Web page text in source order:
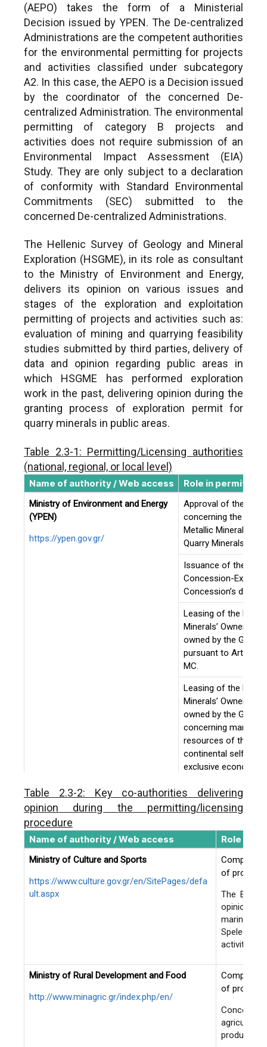
(AEPO) takes the form of a Ministerial
Decision issued by YPEN. The De-centralized
Administrations are the competent authorities
for the environmental permitting for projects
and activities classified under subcategory
A2. In this case, the AEPO is a Decision issued
by the coordinator of the concerned De-
centralized Administration. The environmental
permitting of category B projects and
activities does not require submission of an
Environmental Impact Assessment (EIA)
Study. They are only subject to a declaration
of conformity with Standard Environmental
Commitments (SEC) submitted to the
concerned De-centralized Administrations.
The Hellenic Survey of Geology and Mineral
Exploration (HSGME), in its role as consultant
to the Ministry of Environment and Energy,
delivers its opinion on various issues and
stages of the exploration and exploitation
permitting of projects and activities such as:
evaluation of mining and quarrying feasibility
studies submitted by third parties, delivery of
data and opinion regarding public areas in
which HSGME has performed exploration
work in the past, delivering opinion during the
granting process of exploration permit for
quarry minerals in public areas.
Table 2.3-1: Permitting/Licensing authorities
(national, regional, or local level)
Name of authority / Web access Role in
Ministry of Environment and Energy
(YPEN)
https://ypen.gov.gr/
Approval of the
concerning the
Metallic Minerals or
Quarry Minerals.
Issuance of the PD
Concession-
Concession’s
Leasing of the
Minerals’ Ownership
owned by the Greek
pursuant to Art.
MC.
Leasing of the
Minerals’ Ownership
owned by the Greek
concerning marine
resources of the
continental self and
exclusive economic
Environmental
mining projects and
classified in A1 sub-
The assent of the
Mining Inspection
following
of the standard
commitments’
Exploration works
the State (i.e., by the
De-centralized Administrations
exploitation
industrial minerals,
natural stones
Table 2.3-2: Key co-authorities delivering
opinion during the permitting/licensing
procedure
Name of authority / Web access Role in
Ministry of Culture and Sports
https://www.culture.gov.gr/en/SitePages/defa
ult.aspx
of projects
The
opinion
marine
activity is
Ministry of Rural Development and Food
http://www.minagric.gr/index.php/en/
of projects
Concerns
productivity.